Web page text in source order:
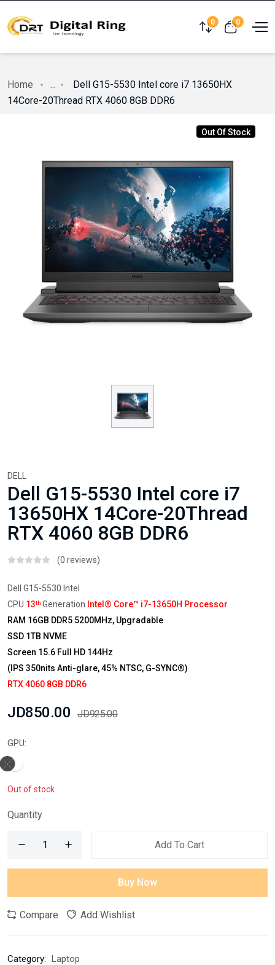
Compare
0 View cart
0
Home ...
Dell G15-5530 Intel core i7 13650HX
14Core-20Thread RTX 4060 8GB DDR6
Out Of Stock
DELL
Dell G15-5530 Intel core i7
13650HX 14Core-20Thread
RTX 4060 8GB DDR6
(0 reviews)
Dell G15-5530 Intel
CPU 13th Generation Intel® Core™ i7-13650H Processor
RAM 16GB DDR5 5200MHz, Upgradable
SSD 1TB NVME
Screen 15.6 Full HD 144Hz
(IPS 350nits Anti-glare, 45% NTSC, G-SYNC®)
RTX 4060 8GB DDR6
JD850.00 JD925.00
GPU:
Out of stock
Quantity
Add To Cart
Buy Now
Compare Add Wishlist
Category: Laptop